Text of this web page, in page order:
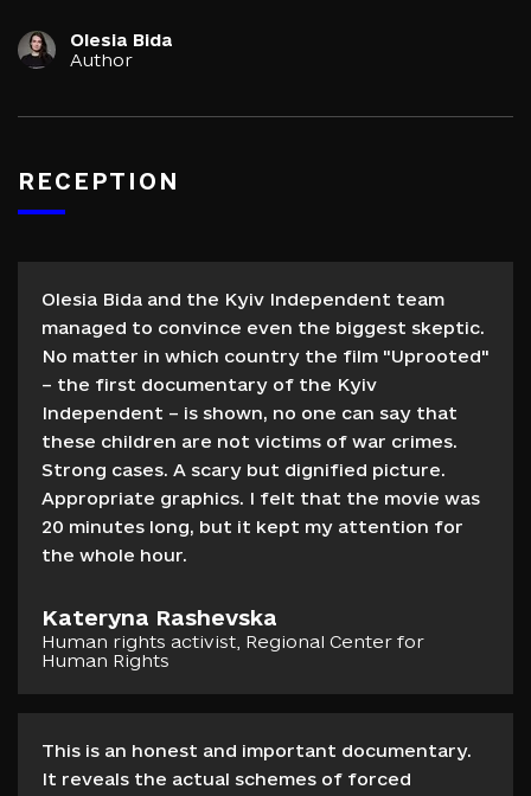
Olesia Bida
Author
RECEPTION
Olesia Bida and the Kyiv Independent team
managed to convince even the biggest skeptic.
No matter in which country the film "Uprooted"
– the first documentary of the Kyiv
Independent – is shown, no one can say that
these children are not victims of war crimes.
Strong cases. A scary but dignified picture.
Appropriate graphics. I felt that the movie was
20 minutes long, but it kept my attention for
the whole hour.
Kateryna Rashevska
Human rights activist, Regional Center for
Human Rights
This is an honest and important documentary.
It reveals the actual schemes of forced